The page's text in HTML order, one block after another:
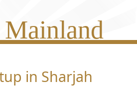
Mainland
in Sharjah